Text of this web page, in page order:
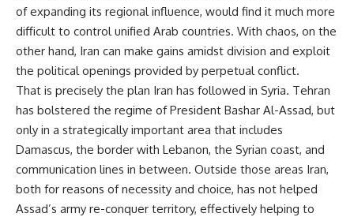
of expanding its regional influence, would find it much more
difficult to control unified Arab countries. With chaos, on the
other hand, Iran can make gains amidst division and exploit
the political openings provided by perpetual conflict.
That is precisely the plan Iran has followed in Syria. Tehran
has bolstered the regime of President Bashar Al-Assad, but
only in a strategically important area that includes
Damascus, the border with Lebanon, the Syrian coast, and
communication lines in between. Outside those areas Iran,
both for reasons of necessity and choice, has not helped
Assad’s army re-conquer territory, effectively helping to